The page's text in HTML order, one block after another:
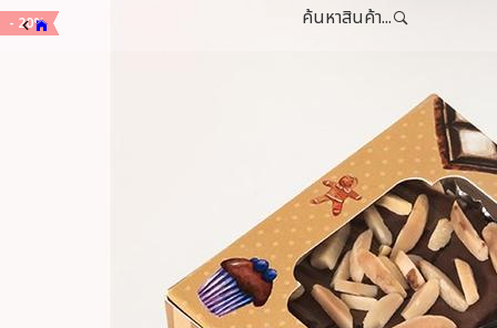
ค้นหาสินค้า...
- 20%
- 20%
- 20%
- 20%
- 20%
- 20%
- 20%
- 20%
- 20%
- 20%